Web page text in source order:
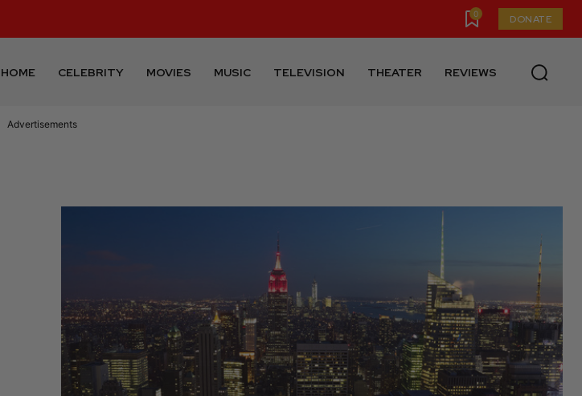
0 DONATE
HOME CELEBRITY MOVIES MUSIC TELEVISION THEATER REVIEWS
Advertisements